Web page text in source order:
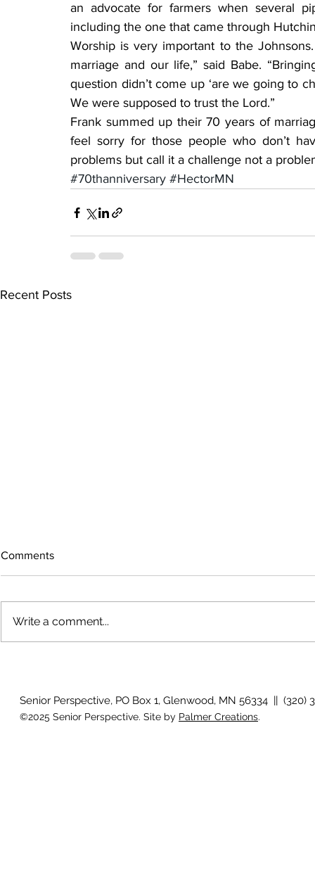
an advocate for farmers when several
including the one that came through
Worship is very important to the
marriage and our life,” said Babe.
question didn’t come up ‘are we going to
We were supposed to trust the Lord.”
Frank summed up their 70 years of
feel sorry for those people who don’t
problems but call it a challenge not a
#70thanniversary #HectorMN
Recent Posts
Comments
Write a comment...
Senior Perspective, PO Box 1, Glenwood, MN 56334 || (320)
©2025 Senior Perspective. Site by Palmer Creations.